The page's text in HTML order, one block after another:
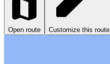
Open route Customize this route